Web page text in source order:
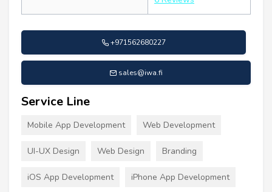
+971562680227
sales@iwa.fi
Service Line
Mobile App Development Web Development
UI-UX Design Web Design Branding
iOS App Development iPhone App Development